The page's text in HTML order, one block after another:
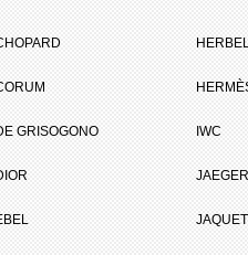
GRISOGONO IWC